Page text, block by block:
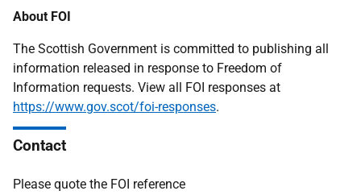
About FOI
The Scottish Government is committed to publishing all
information released in response to Freedom of
Information requests. View all FOI responses at
https://www.gov.scot/foi-responses.
Contact
Please quote the FOI reference